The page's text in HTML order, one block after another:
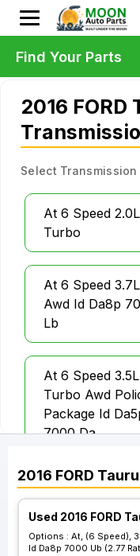
2016 FORD
Select Transmission
At 6 Speed 2.0L
Turbo
At 6 Speed 3.7L
Awd Id Da8p
Lb
At 6 Speed 3.5L
Turbo Awd
Package Id
7000 Da
At 6 Speed
O Turbo; Police
Package Fwd
Ratio
2016 FORD
Used 2016 FORD
Options : At, (6 Speed),
Id Da8p 7000 Ub (2.77
Find Your Parts